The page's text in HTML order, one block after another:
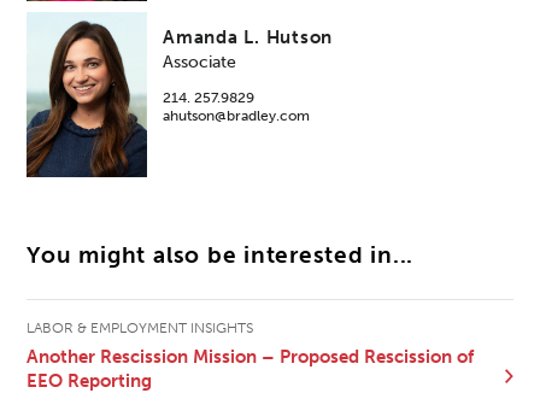
Amanda L. Hutson
Associate
214. 257.9829
ahutson@bradley.com
You might also be interested in...
LABOR & EMPLOYMENT INSIGHTS
Another Rescission Mission – Proposed Rescission of
EEO Reporting